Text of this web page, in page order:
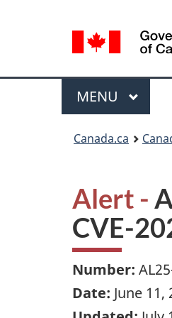
selection
Menu
MAIN
MENU
Canada.ca
Alert -
CVE-
Number:
Date: June 11,